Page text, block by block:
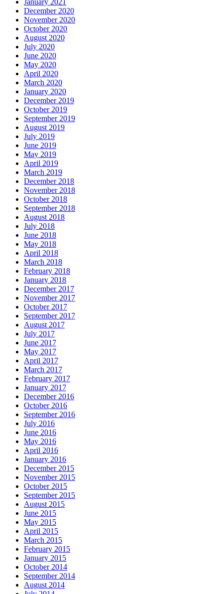
January 2021
December 2020
November 2020
October 2020
August 2020
July 2020
June 2020
May 2020
April 2020
March 2020
January 2020
December 2019
October 2019
September 2019
August 2019
July 2019
June 2019
May 2019
April 2019
March 2019
December 2018
November 2018
October 2018
September 2018
August 2018
July 2018
June 2018
May 2018
April 2018
March 2018
February 2018
January 2018
December 2017
November 2017
October 2017
September 2017
August 2017
July 2017
June 2017
May 2017
April 2017
March 2017
February 2017
January 2017
December 2016
October 2016
September 2016
July 2016
June 2016
May 2016
April 2016
January 2016
December 2015
November 2015
October 2015
September 2015
August 2015
June 2015
May 2015
April 2015
March 2015
February 2015
January 2015
October 2014
September 2014
August 2014